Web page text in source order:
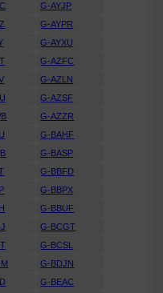
G-AYJP
G-AYPR
G-AYXU
G-AZFC
G-AZLN
G-AZSF
G-AZZR
G-BAHF
G-BASP
G-BBFD
G-BBPX
G-BBUF
G-BCGT
G-BCSL
G-BDJN
G-BEAC